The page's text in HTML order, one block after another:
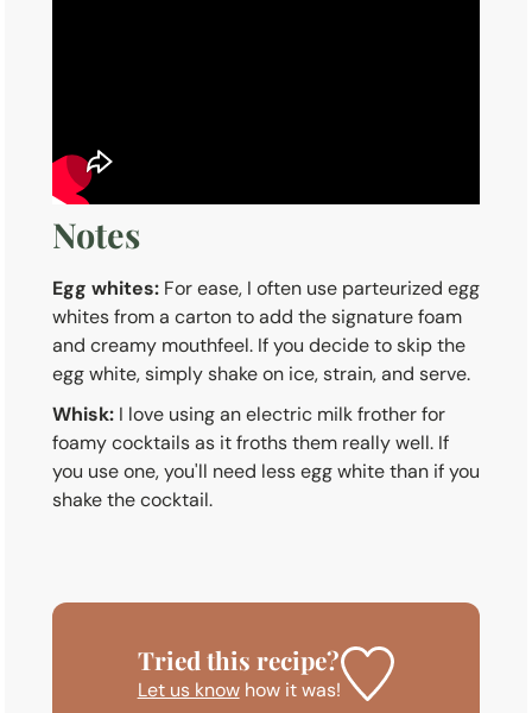
Notes
Egg whites: For ease, I often use parteurized egg
whites from a carton to add the signature foam
and creamy mouthfeel. If you decide to skip the
egg white, simply shake on ice, strain, and serve.
Whisk: I love using an electric milk frother for
foamy cocktails as it froths them really well. If
you use one, you'll need less egg white than if you
shake the cocktail.
Tried this recipe?
Let us knowhow it was!